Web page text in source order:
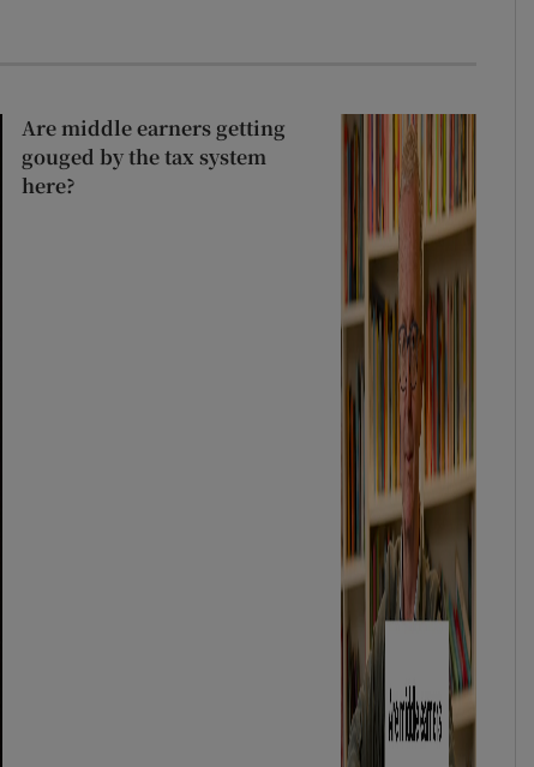
Are middle earners getting
gouged by the tax system
here?